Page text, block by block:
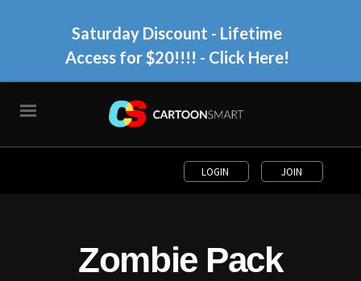
Saturday Discount - Lifetime
Access for $20!!!! - Click Here!
LOGIN JOIN
Zombie Pack